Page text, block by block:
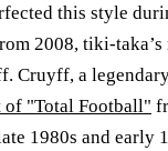
this style
2008, tiki-
Cruyff, a
of "Total Football"
1980s and early